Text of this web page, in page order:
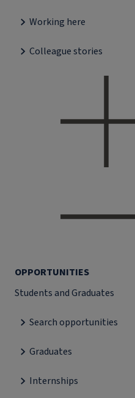
Working here
Colleague stories
OPPORTUNITIES
Students and Graduates
Search opportunities
Graduates
Internships